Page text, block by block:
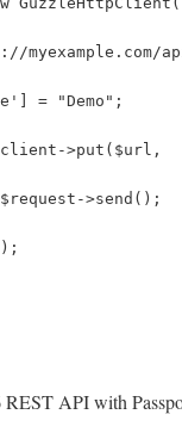
myexample.com/
= "Demo";
>put($url,
>send();
REST API with